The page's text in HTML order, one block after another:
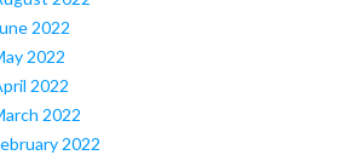
2022
2022
2022
2022
2022